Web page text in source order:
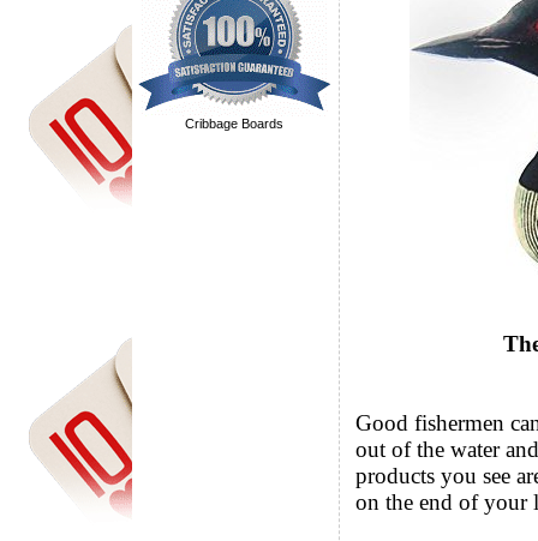
Cribbage Boards
Good fishermen
out of the water
products you see
on the end of your